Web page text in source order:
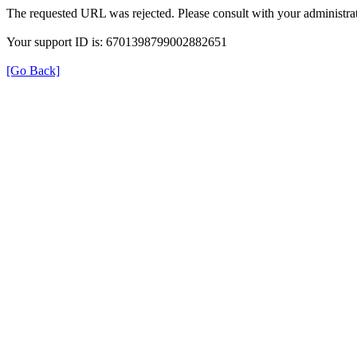
The requested URL was rejected. Please consult with your
Your support ID is: 6701398799002882651
[Go Back]